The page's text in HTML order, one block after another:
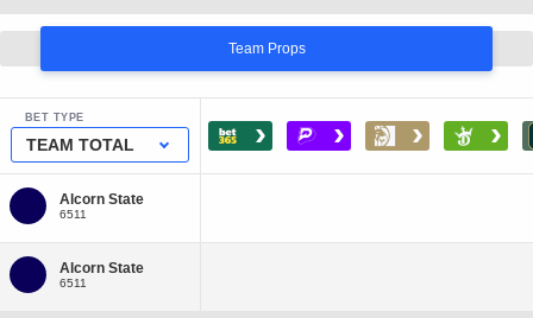
Team Props
BET TYPE
TEAM TOTAL › › › ›